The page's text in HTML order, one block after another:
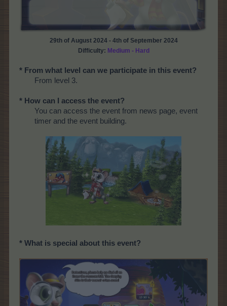
29th of August 2024 - 4th of September 2024
Difficulty: Medium - Hard
* From what level can we participate in this event?
From level 3.
* How can I access the event?
You can access the event from news page, event
timer and the event building.
* What is special about this event?